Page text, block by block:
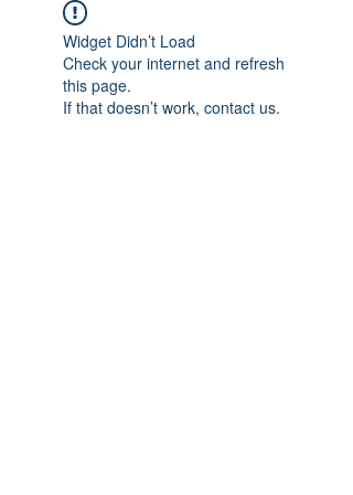
Widget Didn’t Load
Check your internet and refresh
this page.
If that doesn’t work, contact us.